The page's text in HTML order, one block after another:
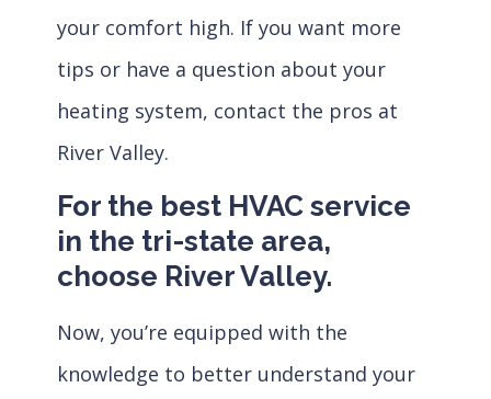
your comfort high. If you want more
tips or have a question about your
heating system, contact the pros at
River Valley.
For the best HVAC service
in the tri-state area,
choose River Valley.
Now, you’re equipped with the
knowledge to better understand your